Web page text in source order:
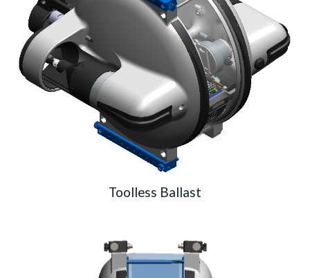
Toolless Ballast